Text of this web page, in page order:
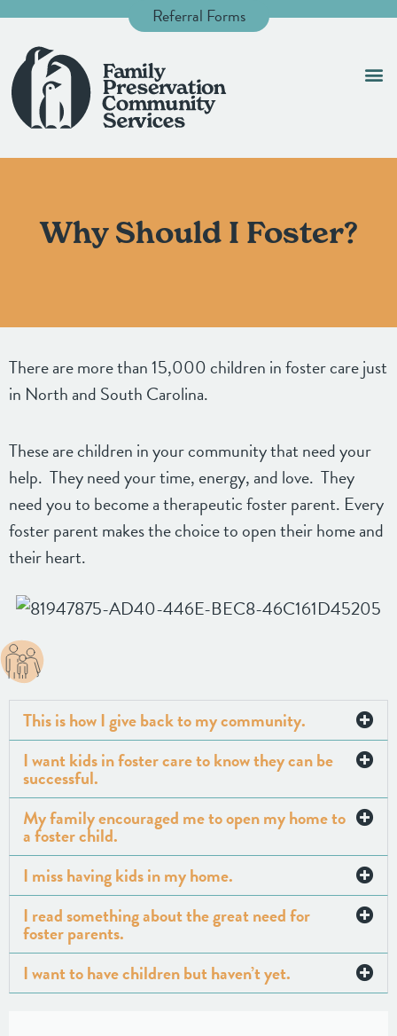
Referral Forms
Why Should I Foster?
There are more than 15,000 children in foster care just
in North and South Carolina.
These are children in your community that need your
help. They need your time, energy, and love. They
need you to become a therapeutic foster parent. Every
foster parent makes the choice to open their home and
their heart.
This is how I give back to my community.
I want kids in foster care to know they can be
successful.
My family encouraged me to open my home to
a foster child.
I miss having kids in my home.
I read something about the great need for
foster parents.
I want to have children but haven’t yet.